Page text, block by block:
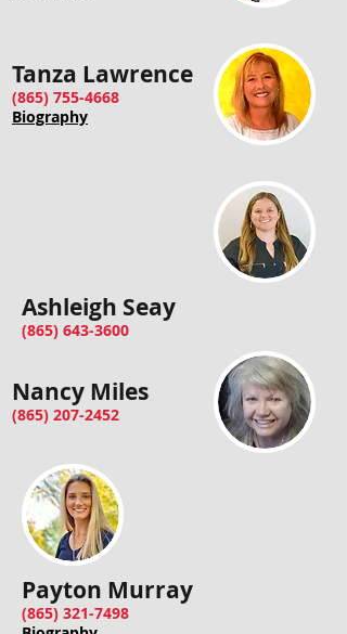
Tanza Lawrence
(865) 755-4668
Biography
Nancy Miles
(865) 207-2452
Payton Murray
(865) 321-7498
Ashleigh Seay
(865) 643-3600